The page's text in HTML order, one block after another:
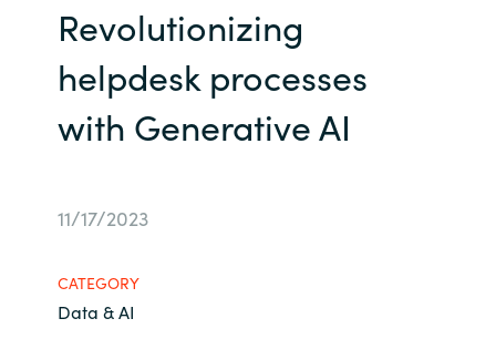
Global site
Africa
Australia
Channel partner
Resources
Revolutionizing
helpdesk processes
with Generative AI
11/17/2023
CATEGORY
Data & AI